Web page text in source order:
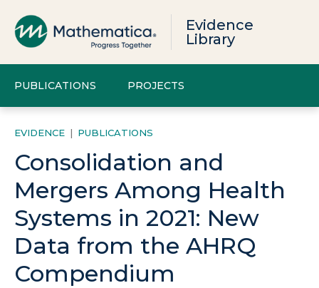
Evidence
Library
PUBLICATIONS PROJECTS
EVIDENCE | PUBLICATIONS
Consolidation and
Mergers Among Health
Systems in 2021: New
Data from the AHRQ
Compendium